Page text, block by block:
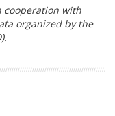
cooperation with
organized by the